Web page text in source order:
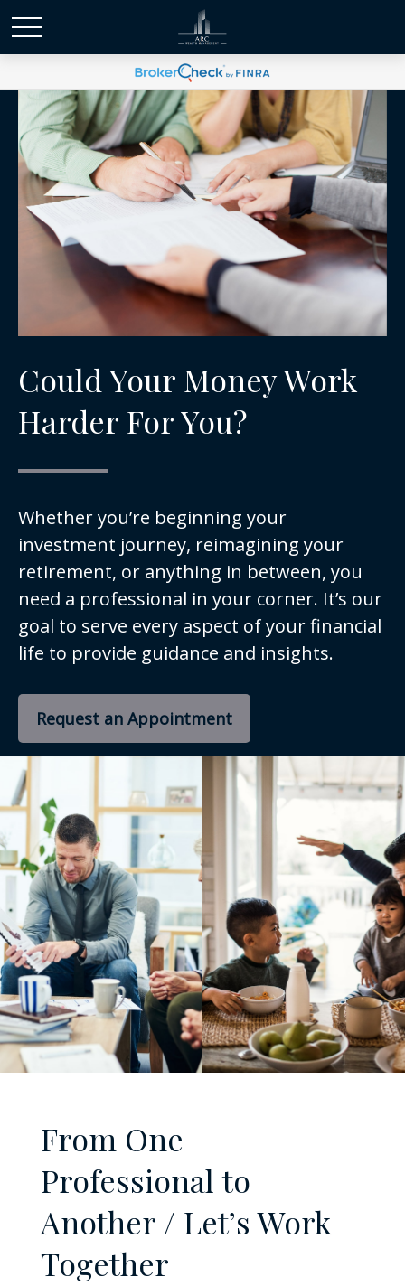
Could Your Money Work
Harder For You?
Whether you’re beginning your
investment journey, reimagining your
retirement, or anything in between, you
need a professional in your corner. It’s our
goal to serve every aspect of your financial
life to provide guidance and insights.
Request an Appointment
From One
Professional to
Another / Let’s Work
Together